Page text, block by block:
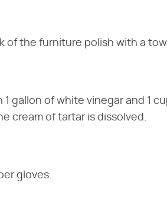
of the furniture polish with a
1 gallon of white vinegar and 1
cream of tartar is dissolved.
gloves.